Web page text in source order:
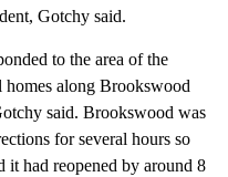
Gotchy said.
to the area of the
homes along Brookswood
said. Brookswood was
for several hours so
it had reopened by around 8